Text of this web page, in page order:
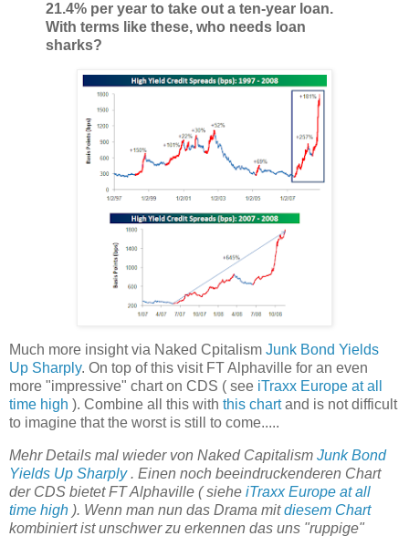
21.4% per year to take out a ten-year loan.
With terms like these, who needs loan
sharks?
Much more insight via Naked Cpitalism Junk Bond Yields
Up Sharply. On top of this visit FT Alphaville for an even
more "impressive" chart on CDS ( see iTraxx Europe at all
time high ). Combine all this with this chartand is not difficult
to imagine that the worst is still to come.....
Mehr Details mal wieder von Naked Capitalism Junk Bond
Yields Up Sharply. Einen noch beeindruckenderen Chart
der CDS bietet FT Alphaville ( siehe iTraxx Europe at all
time high ). Wenn man nun das Drama mitdiesem Chart
kombiniert ist unschwer zu erkennen das uns "ruppige"